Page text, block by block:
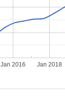
Jan 2016 Jan 2018